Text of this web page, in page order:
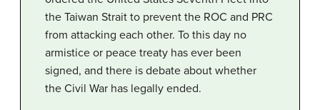
the Taiwan Strait to prevent the ROC and PRC
from attacking each other. To this day no
armistice or peace treaty has ever been
signed, and there is debate about whether
the Civil War has legally ended.